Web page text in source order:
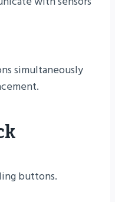
simultaneously
buttons.